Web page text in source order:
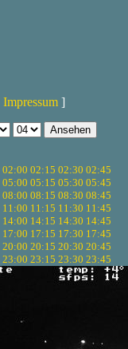
Impressum ]
02:00 02:15 02:30 02:45
05:00 05:15 05:30 05:45
08:00 08:15 08:30 08:45
11:00 11:15 11:30 11:45
14:00 14:15 14:30 14:45
17:00 17:15 17:30 17:45
20:00 20:15 20:30 20:45
23:00 23:15 23:30 23:45